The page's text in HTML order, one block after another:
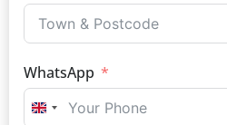
WhatsApp
UNITED KINGDOM +44